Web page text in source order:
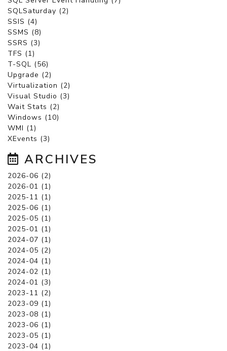
SQLSaturday (2)
SSIS (4)
SSMS (8)
SSRS (3)
TFS (1)
T-SQL (56)
Upgrade (2)
Virtualization (2)
Visual Studio (3)
Wait Stats (2)
Windows (10)
WMI (1)
XEvents (3)
ARCHIVES
2026-06 (2)
2026-01 (1)
2025-11 (1)
2025-06 (1)
2025-05 (1)
2025-01 (1)
2024-07 (1)
2024-05 (2)
2024-04 (1)
2024-02 (1)
2024-01 (3)
2023-11 (2)
2023-09 (1)
2023-08 (1)
2023-06 (1)
2023-05 (1)
2023-04 (1)